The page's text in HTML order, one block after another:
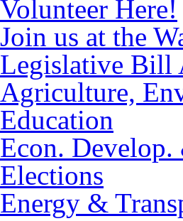
Volunteer Here!
Join us at the
Legislative Bill
Agriculture,
Education
Econ.
Elections
Energy &